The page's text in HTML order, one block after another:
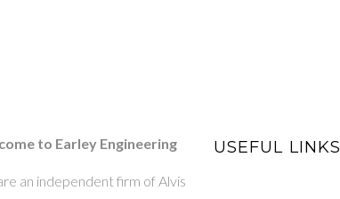
to Earley Engineering
an independent firm of Alvis
USEFUL LINKS